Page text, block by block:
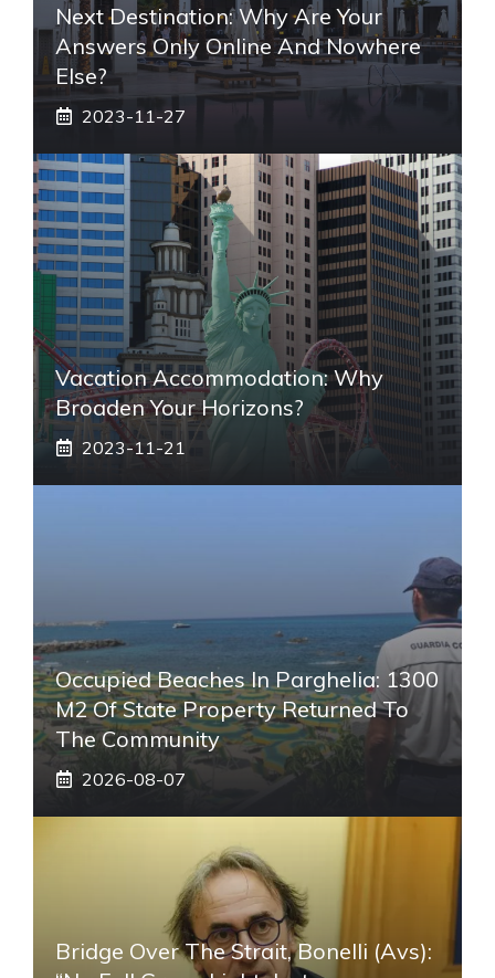
Next Destination: Why Are Your
Answers Only Online And Nowhere
Else?
2023-11-27
Vacation Accommodation: Why
Broaden Your Horizons?
2023-11-21
Occupied Beaches In Parghelia: 1300
M2 Of State Property Returned To
The Community
2026-08-07
Bridge Over The Strait, Bonelli (Avs):